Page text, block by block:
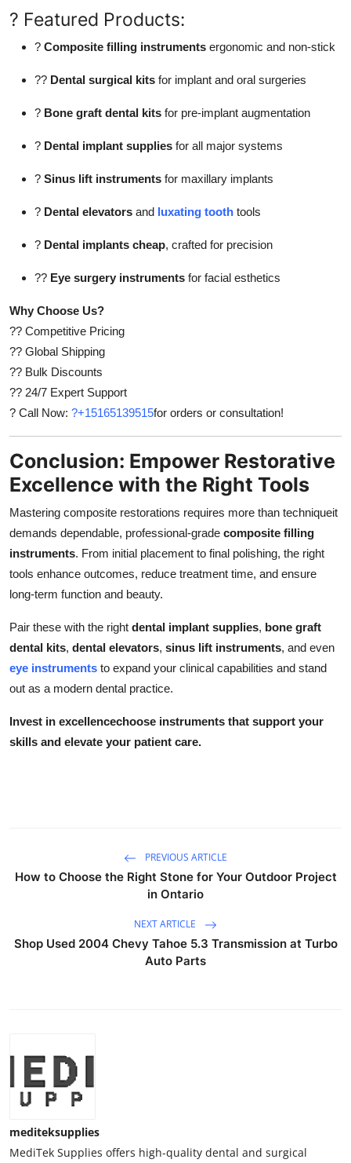
? Featured Products:
? Composite filling instruments ergonomic and non-stick
?? Dental surgical kits for implant and oral surgeries
? Bone graft dental kits for pre-implant augmentation
? Dental implant supplies for all major systems
? Sinus lift instruments for maxillary implants
? Dental elevators and luxating tooth tools
? Dental implants cheap, crafted for precision
?? Eye surgery instruments for facial esthetics
Why Choose Us?
?? Competitive Pricing
?? Global Shipping
?? Bulk Discounts
?? 24/7 Expert Support
? Call Now: ?+15165139515for orders or consultation!
Conclusion: Empower Restorative
Excellence with the Right Tools
Mastering composite restorations requires more than techniqueit
demands dependable, professional-grade composite filling
instruments. From initial placement to final polishing, the right
tools enhance outcomes, reduce treatment time, and ensure
long-term function and beauty.
Pair these with the right dental implant supplies, bone graft
dental kits, dental elevators, sinus lift instruments, and even
eye instruments to expand your clinical capabilities and stand
out as a modern dental practice.
Invest in excellencechoose instruments that support your
skills and elevate your patient care.
PREVIOUS ARTICLE
How to Choose the Right Stone for Your Outdoor Project
in Ontario
NEXT ARTICLE
Shop Used 2004 Chevy Tahoe 5.3 Transmission at Turbo
Auto Parts
mediteksupplies
MediTek Supplies offers high-quality dental and surgical